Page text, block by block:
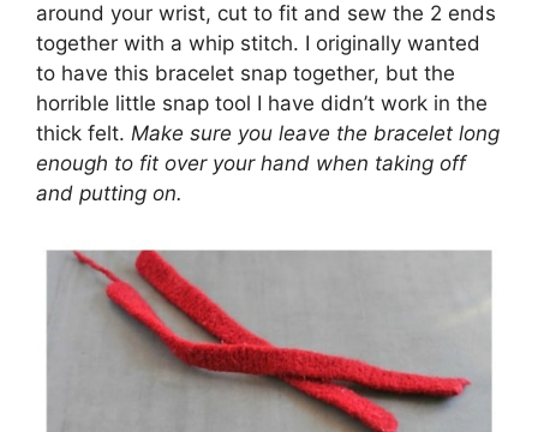
around your wrist, cut to fit and sew the 2 ends
together with a whip stitch. I originally wanted
to have this bracelet snap together, but the
horrible little snap tool I have didn’t work in the
thick felt. Make sure you leave the bracelet long
enough to fit over your hand when taking off
and putting on.